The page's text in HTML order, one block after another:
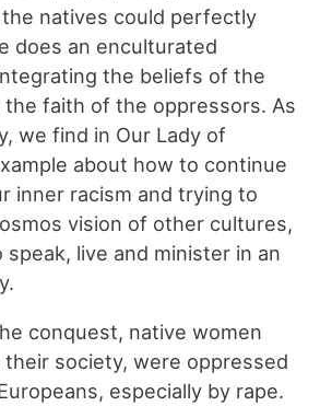
natives could perfectly
does an enculturated
the beliefs of the
faith of the oppressors. As
we find in Our Lady of
about how to continue
inner racism and trying to
vision of other cultures,
speak, live and minister in an
conquest, native women
society, were oppressed
especially by rape.